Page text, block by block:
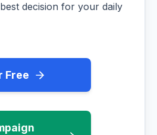
decision for your daily
Free